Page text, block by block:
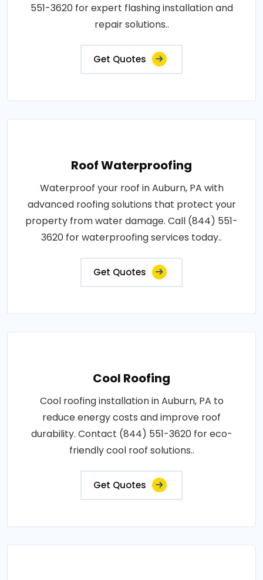
551-3620 for expert flashing installation and
repair solutions..
Get Quotes
Roof Waterproofing
Waterproof your roof in Auburn, PA with
advanced roofing solutions that protect your
property from water damage. Call (844) 551-
3620 for waterproofing services today..
Get Quotes
Cool Roofing
Cool roofing installation in Auburn, PA to
reduce energy costs and improve roof
durability. Contact (844) 551-3620 for eco-
friendly cool roof solutions..
Get Quotes